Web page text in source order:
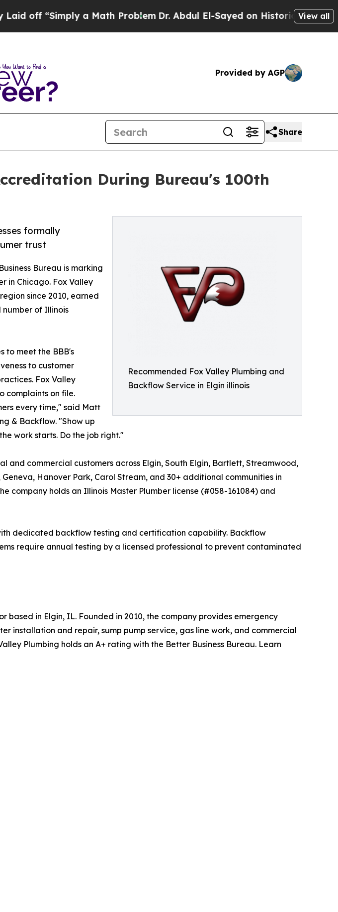
a Math Problem Dr. Abdul El-Sayed on Historic Michigan Win:
View all
Provided by AGP
Share
During Bureau's 100th
Recommended Fox Valley Plumbing and
Backflow Service in Elgin illinois
formally
trust
Bureau is marking
in Chicago. Fox Valley
since 2010, earned
of Illinois
to meet the BBB's
to customer
Fox Valley
complaints on file.
every time," said Matt
& Backflow. "Show up
work starts. Do the job right."
and commercial customers across Elgin, South Elgin, Bartlett, Streamwood,
Hanover Park, Carol Stream, and 30+ additional communities in
company holds an Illinois Master Plumber license (#058-161084) and
dedicated backflow testing and certification capability. Backflow
require annual testing by a licensed professional to prevent contaminated
in Elgin, IL. Founded in 2010, the company provides emergency
installation and repair, sump pump service, gas line work, and commercial
Plumbing holds an A+ rating with the Better Business Bureau. Learn